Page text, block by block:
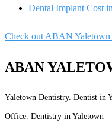
Dental Implant Cost
Check out ABAN Yaletown
ABAN
Yaletown Dentistry. Dentist in
Office. Dentistry in Yaletown